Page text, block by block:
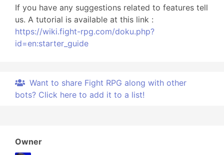
If you have any suggestions related to features tell
us. A tutorial is available at this link :
https://wiki.fight-rpg.com/doku.php?
id=en:starter_guide
Want to share Fight RPG along with other
bots? Click here to add it to a list!
Owner